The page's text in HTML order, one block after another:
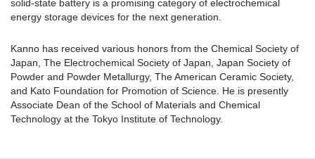
solid-state battery is a promising category of electrochemical
energy storage devices for the next generation.
Kanno has received various honors from the Chemical Society of
Japan, The Electrochemical Society of Japan, Japan Society of
Powder and Powder Metallurgy, The American Ceramic Society,
and Kato Foundation for Promotion of Science. He is presently
Associate Dean of the School of Materials and Chemical
Technology at the Tokyo Institute of Technology.